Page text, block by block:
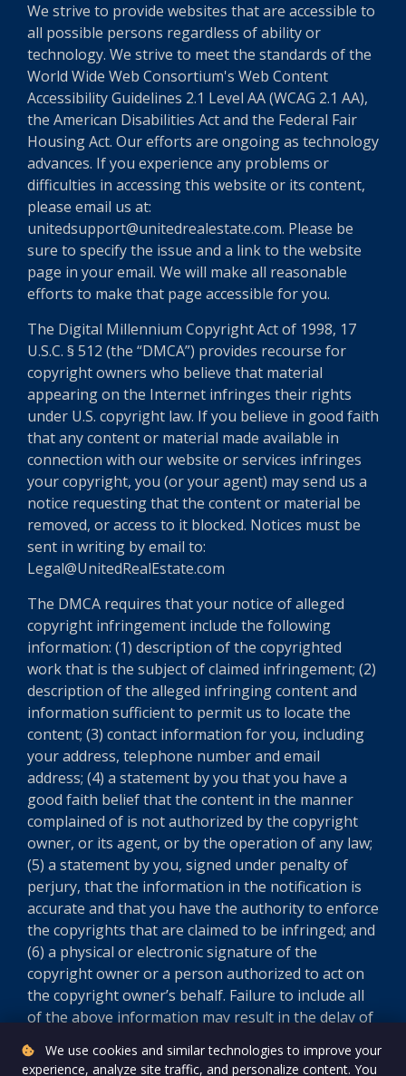
We strive to provide websites that are accessible to
all possible persons regardless of ability or
technology. We strive to meet the standards of the
World Wide Web Consortium's Web Content
Accessibility Guidelines 2.1 Level AA (WCAG 2.1 AA),
the American Disabilities Act and the Federal Fair
Housing Act. Our efforts are ongoing as technology
advances. If you experience any problems or
difficulties in accessing this website or its content,
please email us at:
unitedsupport@unitedrealestate.com. Please be
sure to specify the issue and a link to the website
page in your email. We will make all reasonable
efforts to make that page accessible for you.
The Digital Millennium Copyright Act of 1998, 17
U.S.C. § 512 (the “DMCA”) provides recourse for
copyright owners who believe that material
appearing on the Internet infringes their rights
under U.S. copyright law. If you believe in good faith
that any content or material made available in
connection with our website or services infringes
your copyright, you (or your agent) may send us a
notice requesting that the content or material be
removed, or access to it blocked. Notices must be
sent in writing by email to:
Legal@UnitedRealEstate.com
The DMCA requires that your notice of alleged
copyright infringement include the following
information: (1) description of the copyrighted
work that is the subject of claimed infringement; (2)
description of the alleged infringing content and
information sufficient to permit us to locate the
content; (3) contact information for you, including
your address, telephone number and email
address; (4) a statement by you that you have a
good faith belief that the content in the manner
complained of is not authorized by the copyright
owner, or its agent, or by the operation of any law;
(5) a statement by you, signed under penalty of
perjury, that the information in the notification is
accurate and that you have the authority to enforce
the copyrights that are claimed to be infringed; and
(6) a physical or electronic signature of the
copyright owner or a person authorized to act on
the copyright owner’s behalf. Failure to include all
of the above information may result in the delay of
We use cookies and similar technologies to improve your
experience, analyze site traffic, and personalize content. You